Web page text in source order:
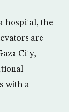
hospital, the
are
City,
with a